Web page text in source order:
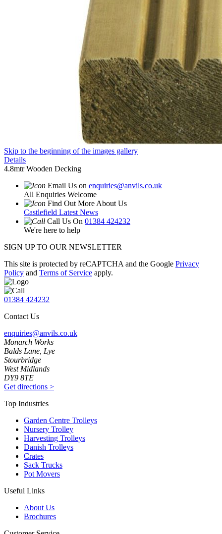
Skip to the beginning of the images gallery
Details
4.8mtr Wooden Decking
Email Us on enquiries@anvils.co.uk
All Enquiries Welcome
Find Out More About Us
Castlefield Latest News
Call Us On 01384 424232
We're here to help
SIGN UP TO OUR NEWSLETTER
This site is protected by reCAPTCHA and the Google Privacy
Policy and Terms of Service apply.
01384 424232
Contact Us
enquiries@anvils.co.uk
Monarch Works
Balds Lane, Lye
Stourbridge
West Midlands
DY9 8TE
Get directions >
Top Industries
Garden Centre Trolleys
Nursery Trolley
Harvesting Trolleys
Danish Trolleys
Crates
Sack Trucks
Pot Movers
Useful Links
About Us
Brochures